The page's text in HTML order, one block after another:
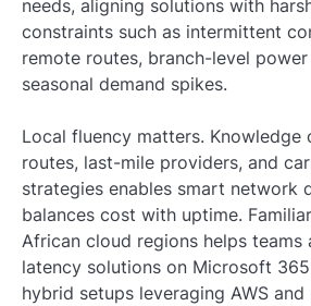
needs, aligning solutions with
constraints such as intermittent
remote routes, branch-level
seasonal demand spikes.
Local fluency matters. Knowledge
routes, last-mile providers, and
strategies enables smart network
balances cost with uptime.
African cloud regions helps
latency solutions on Microsoft
hybrid setups leveraging AWS